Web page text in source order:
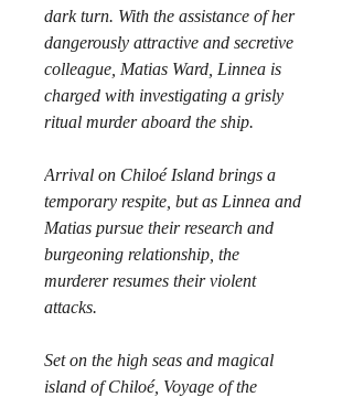
dark turn. With the assistance of her
dangerously attractive and secretive
colleague, Matias Ward, Linnea is
charged with investigating a grisly
ritual murder aboard the ship.
Arrival on Chiloé Island brings a
temporary respite, but as Linnea and
Matias pursue their research and
burgeoning relationship, the
murderer resumes their violent
attacks.
Set on the high seas and magical
island of Chiloé, Voyage of the